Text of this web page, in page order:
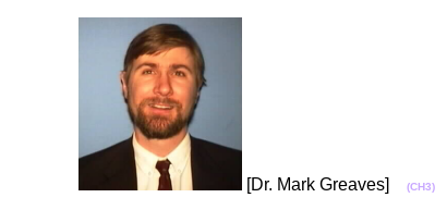
[Dr. Mark Greaves] (CH3)